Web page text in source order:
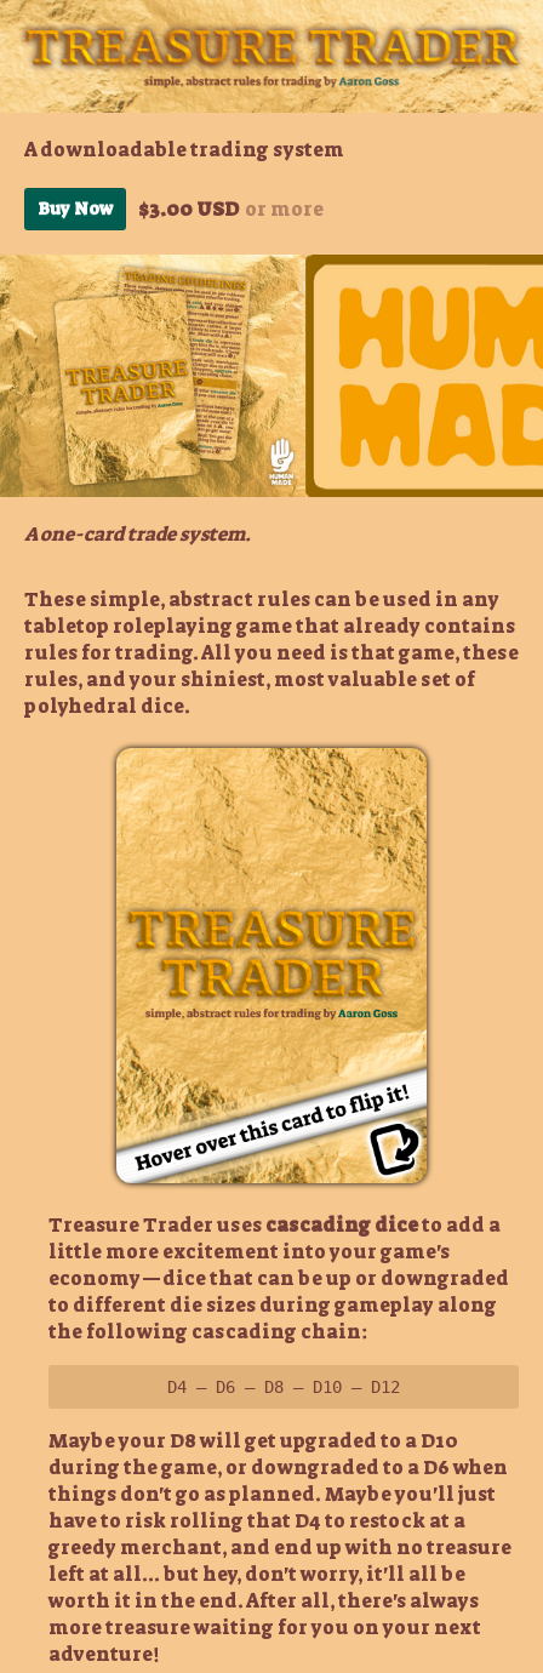
A downloadable trading system
Buy Now $3.00 USD or more
A one-card trade system.
These simple, abstract rules can be used in any
tabletop roleplaying game that already contains
rules for trading. All you need is that game, these
rules, and your shiniest, most valuable set of
polyhedral dice.
Treasure Trader usescascading diceto add a
little more excitement into your game's
economy—dice that can be up or downgraded
to different die sizes during gameplay along
the following cascading chain:
D4 – D6 – D8 – D10 – D12
Maybe your D8 will get upgraded to a D10
during the game, or downgraded to a D6 when
things don't go as planned. Maybe you'll just
have to risk rolling that D4 to restock at a
greedy merchant, and end up with no treasure
left at all... but hey, don't worry, it'll all be
worth it in the end. After all, there's always
more treasure waiting for you on your next
adventure!